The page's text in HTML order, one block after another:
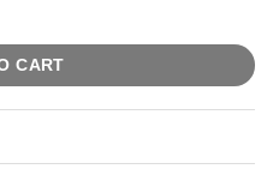
CART